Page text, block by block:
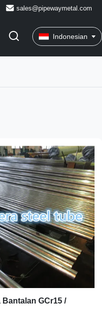
sales@pipewaymetal.com
Indonesian
GCr15 /